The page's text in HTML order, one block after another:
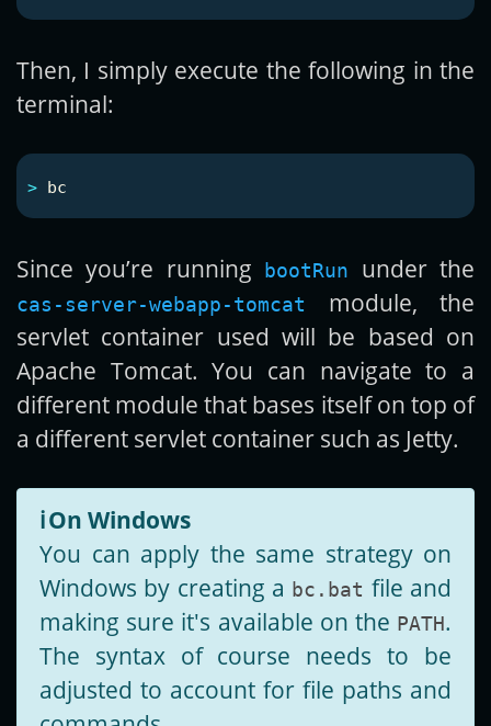
Then, I simply execute the following in the
terminal:
>
Since you’re running bootRun under the
cas-server-webapp-tomcat
module, the
servlet container used will be based on
Apache Tomcat. You can navigate to a
different module that bases itself on top of
a different servlet container such as Jetty.
ℹ️On Windows
You can apply the same strategy on
Windows by creating a bc.bat file and
making sure it's available on the PATH.
The syntax of course needs to be
adjusted to account for file paths and